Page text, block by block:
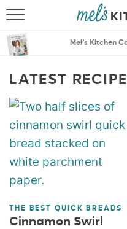
Mel’s Kitchen
LATEST
THE BEST QUICK BREADS
Cinnamon Swirl